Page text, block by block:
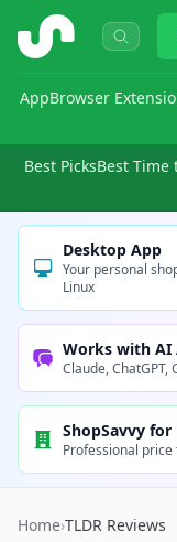
ShopSavvy
AppBrowser
Best PicksBest Time
Desktop App
Your personal
Linux
Works with AI
Claude, ChatGPT,
ShopSavvy for
Professional
Home›TLDR Reviews